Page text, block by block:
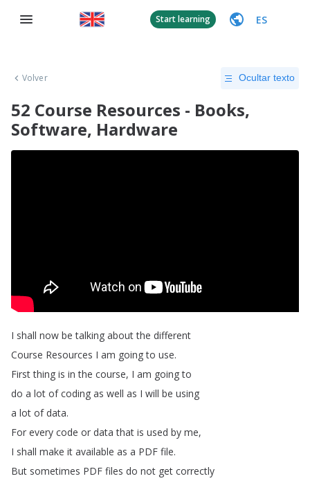
Start learning ES
Volver Ocultar texto
52 Course Resources - Books,
Software, Hardware
I shall now be talking about the different
Course Resources I am going to use.
First thing is in the course, I am going to
do a lot of coding as well as I will be using
a lot of data.
For every code or data that is used by me,
I shall make it available as a PDF file.
But sometimes PDF files do not get correctly